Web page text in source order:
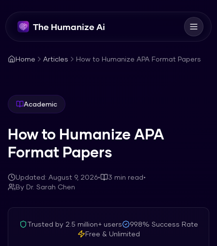
The Humanize Ai
Home Articles How to Humanize APA Format Papers
Academic
How to Humanize APA
Format Papers
Updated: August 9, 2026• 3 min read•
By Dr. Sarah Chen
Trusted by 2.5 million+users 99.8% Success Rate
Free & Unlimited